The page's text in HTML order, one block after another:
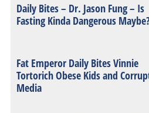
Daily Bites – Dr. Jason Fung – Is
Fasting Kinda Dangerous
Fat Emperor Daily Bites Vinnie
Tortorich Obese Kids and
Media